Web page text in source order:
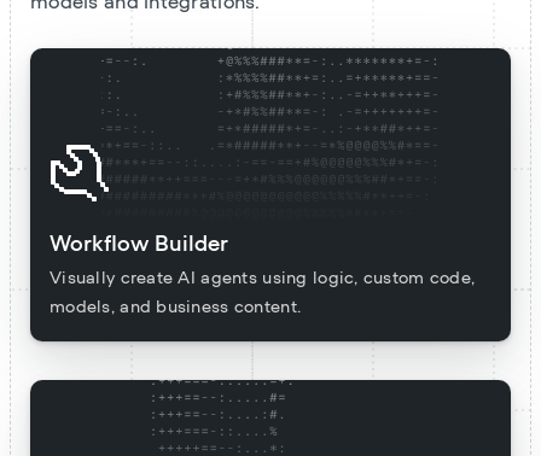
Workflow Builder
Visually create AI agents using logic, custom code,
models, and business content.